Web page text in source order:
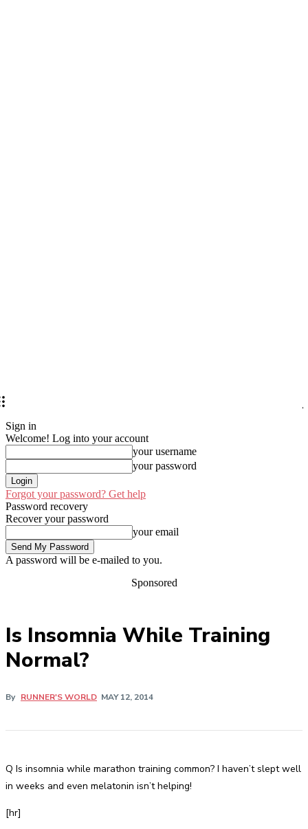
Sign in
Welcome! Log into your account
your username
your password
Forgot your password? Get help
Password recovery
Recover your password
your email
A password will be e-mailed to you.
Sponsored
Is Insomnia While Training
Normal?
By RUNNER'S WORLD MAY 12, 2014
Q Is insomnia while marathon training common? I haven’t slept well
in weeks and even melatonin isn’t helping!
[hr]